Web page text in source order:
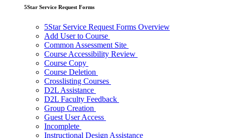
5Star Service Request Forms
5Star Service Request Forms Overview
Add User to Course
Common Assessment Site
Course Accessibility Review
Course Copy
Course Deletion
Crosslisting Courses
D2L Assistance
D2L Faculty Feedback
Group Creation
Guest User Access
Incomplete
Instructional Design Assistance